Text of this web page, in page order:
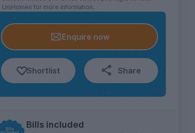
UniHomes for more information.
Enquire now
Shortlist Share
Bills included